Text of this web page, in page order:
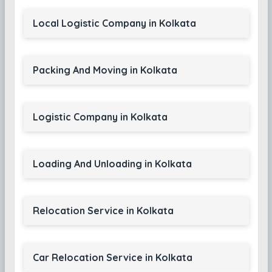
Local Logistic Company in Kolkata
Packing And Moving in Kolkata
Logistic Company in Kolkata
Loading And Unloading in Kolkata
Relocation Service in Kolkata
Car Relocation Service in Kolkata